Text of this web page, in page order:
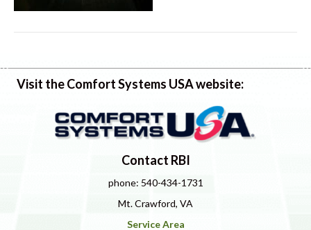
Visit the Comfort Systems USA website:
Contact RBI
phone: 540-434-1731
Mt. Crawford, VA
Service Area